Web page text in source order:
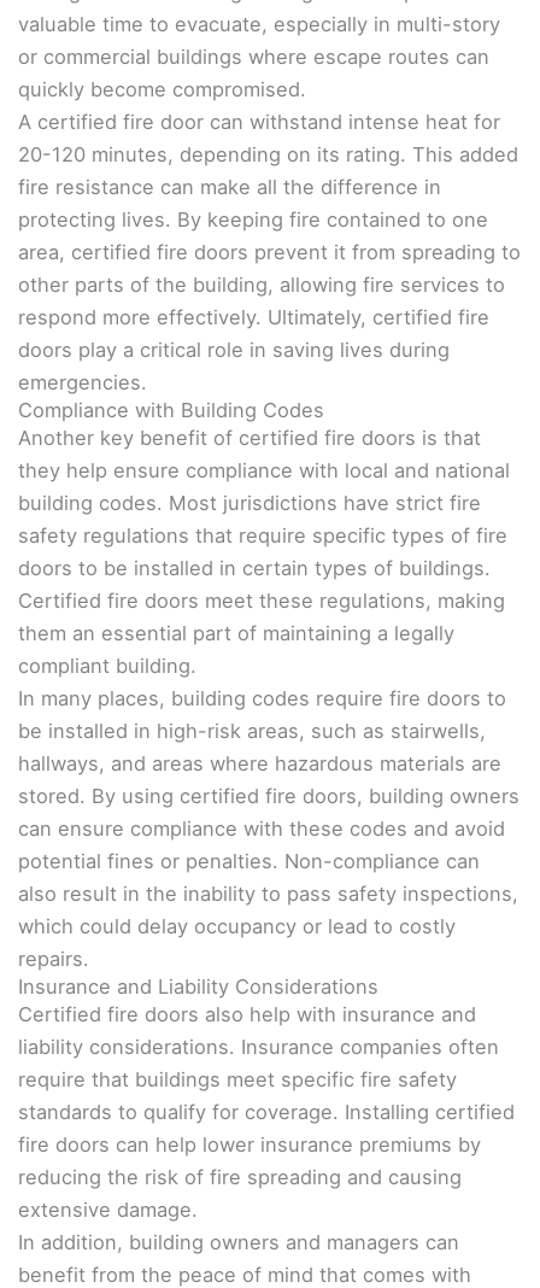
valuable time to evacuate, especially in multi-story
or commercial buildings where escape routes can
quickly become compromised.
A certified fire door can withstand intense heat for
20-120 minutes, depending on its rating. This added
fire resistance can make all the difference in
protecting lives. By keeping fire contained to one
area, certified fire doors prevent it from spreading to
other parts of the building, allowing fire services to
respond more effectively. Ultimately, certified fire
doors play a critical role in saving lives during
emergencies.
Compliance with Building Codes
Another key benefit of certified fire doors is that
they help ensure compliance with local and national
building codes. Most jurisdictions have strict fire
safety regulations that require specific types of fire
doors to be installed in certain types of buildings.
Certified fire doors meet these regulations, making
them an essential part of maintaining a legally
compliant building.
In many places, building codes require fire doors to
be installed in high-risk areas, such as stairwells,
hallways, and areas where hazardous materials are
stored. By using certified fire doors, building owners
can ensure compliance with these codes and avoid
potential fines or penalties. Non-compliance can
also result in the inability to pass safety inspections,
which could delay occupancy or lead to costly
repairs.
Insurance and Liability Considerations
Certified fire doors also help with insurance and
liability considerations. Insurance companies often
require that buildings meet specific fire safety
standards to qualify for coverage. Installing certified
fire doors can help lower insurance premiums by
reducing the risk of fire spreading and causing
extensive damage.
In addition, building owners and managers can
benefit from the peace of mind that comes with